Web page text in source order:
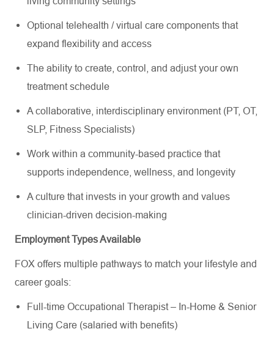
Optional telehealth / virtual care components that
expand flexibility and access
The ability to create, control, and adjust your own
treatment schedule
A collaborative, interdisciplinary environment (PT, OT,
SLP, Fitness Specialists)
Work within a community-based practice that
supports independence, wellness, and longevity
A culture that invests in your growth and values
clinician-driven decision-making
Employment Types Available
FOX offers multiple pathways to match your lifestyle and
career goals:
Full-time Occupational Therapist – In-Home & Senior
Living Care (salaried with benefits)